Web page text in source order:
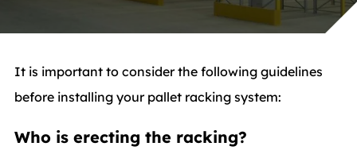
It is important to consider the following guidelines
before installing your pallet racking system:
Who is erecting the racking?